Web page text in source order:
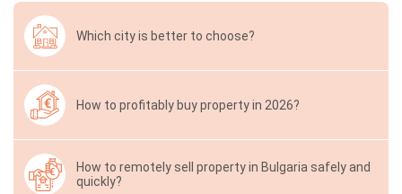
Which city is better to choose?
How to profitably buy property in 2026?
How to remotely sell property in Bulgaria safely and
quickly?